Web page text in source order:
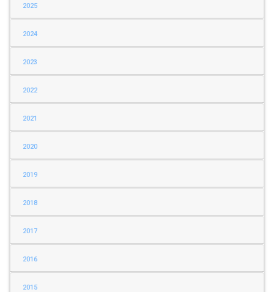
2025
2024
2023
2022
2021
2020
2019
2018
2017
2016
2015